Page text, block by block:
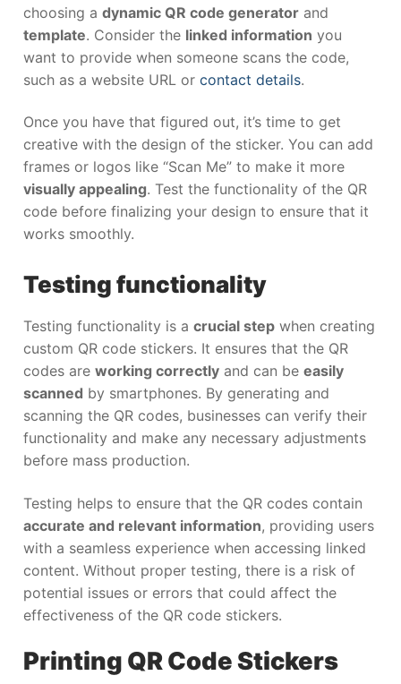
choosing a dynamic QR code generator and
template. Consider the linked information you
want to provide when someone scans the code,
such as a website URL or contact details.
Once you have that figured out, it’s time to get
creative with the design of the sticker. You can add
frames or logos like “Scan Me” to make it more
visually appealing. Test the functionality of the QR
code before finalizing your design to ensure that it
works smoothly.
Testing functionality
Testing functionality is a crucial step when creating
custom QR code stickers. It ensures that the QR
codes are working correctly and can be easily
scanned by smartphones. By generating and
scanning the QR codes, businesses can verify their
functionality and make any necessary adjustments
before mass production.
Testing helps to ensure that the QR codes contain
accurate and relevant information, providing users
with a seamless experience when accessing linked
content. Without proper testing, there is a risk of
potential issues or errors that could affect the
effectiveness of the QR code stickers.
Printing QR Code Stickers